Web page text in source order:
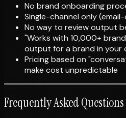
No brand onboarding
Single-channel only
No way to review output
"Works with 10,000+
output for a brand in your
Pricing based on
make cost unpredictable
Frequently Asked Questions